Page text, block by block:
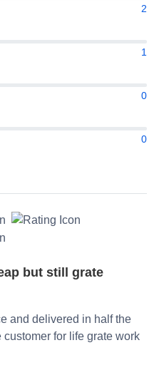
2
1
0
0
but still grate
and delivered in half the
for life grate work